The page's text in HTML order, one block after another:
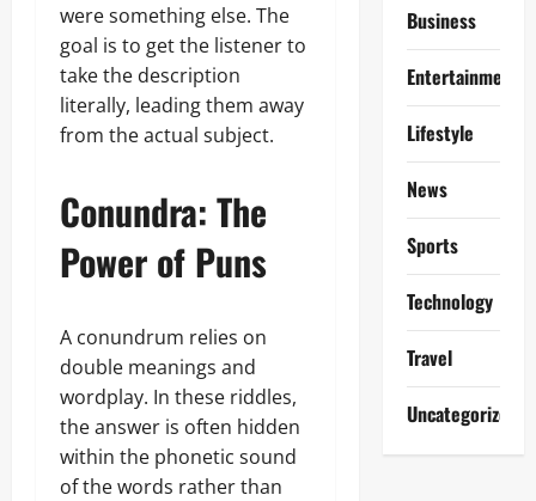
were something else. The
goal is to get the listener to
take the description
literally, leading them away
from the actual subject.
Conundra: The
Power of Puns
A conundrum relies on
double meanings and
wordplay. In these riddles,
the answer is often hidden
within the phonetic sound
of the words rather than
Business
Entertainment
Lifestyle
News
Sports
Technology
Travel
Uncategorized